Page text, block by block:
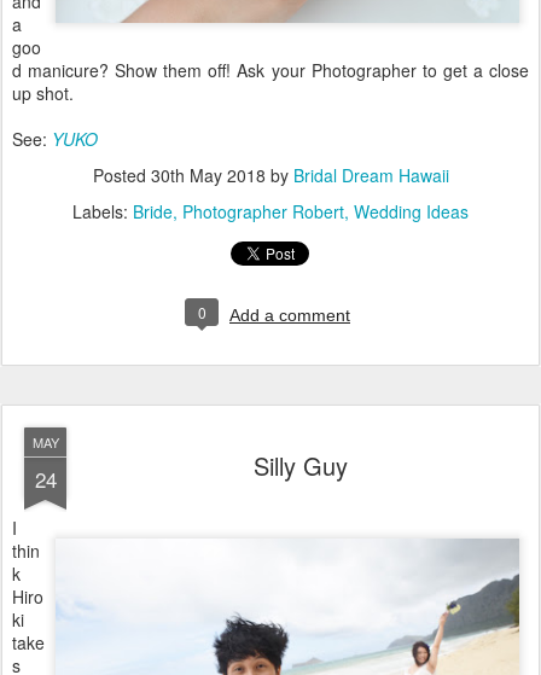
a
goo
d manicure? Show them off! Ask your Photographer to get a close
up shot.
See: YUKO
Posted 30th May 2018 by Bridal Dream Hawaii
Labels: Bride Photographer Robert Wedding Ideas
0 Add a comment
MAY
24 Silly Guy
I
thin
k
Hiro
ki
take
s